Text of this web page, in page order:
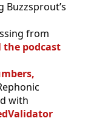
Buzzsprout’s
from
the podcast
with